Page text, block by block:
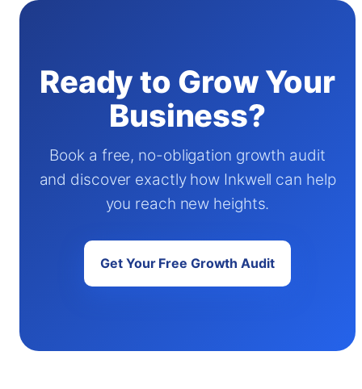
Ready to Grow Your
Business?
Book a free, no-obligation growth audit
and discover exactly how Inkwell can help
you reach new heights.
Get Your Free Growth Audit